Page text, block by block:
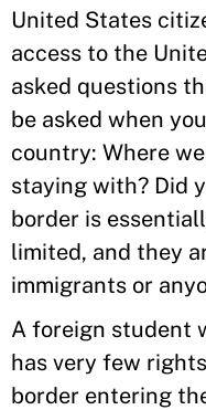
United States
access to the
asked questions
be asked when
country: Where
staying with? Did
border is
limited, and they
immigrants or
A foreign student
has very few
border entering